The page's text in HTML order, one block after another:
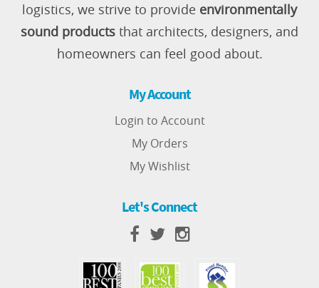
logistics, we strive to provide environmentally
sound products that architects, designers, and
homeowners can feel good about.
My Account
Login to Account
My Orders
My Wishlist
Let's Connect